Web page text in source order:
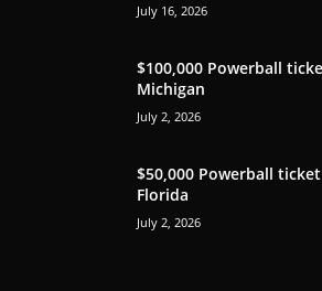
July 16, 2026
$100,000 Powerball
Michigan
July 2, 2026
$50,000 Powerball
Florida
July 2, 2026